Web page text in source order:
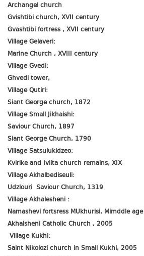
Archangel church
Gvishtibi church, XVII century
Gvashtibi fortress , XVII century
Village Gelaveri:
Marine Church , XVIII century
Village Gvedi:
Ghvedi tower,
Village Qutiri:
Siant George church, 1872
Village Small Jikhaishi:
Saviour Church, 1897
Siant George Church, 1790
Village Satsulukidzeo:
Kvirike and Ivlita church remains, XIX
Village Akhalbediseuli:
Udzlouri Saviour Church, 1319
Village Akhalesheni :
Namashevi fortsress MUkhurisi, Mimddle age
Akhalsheni Catholic Church , 2005
Village Kukhi:
Saint Nikolozi church in Small Kukhi, 2005